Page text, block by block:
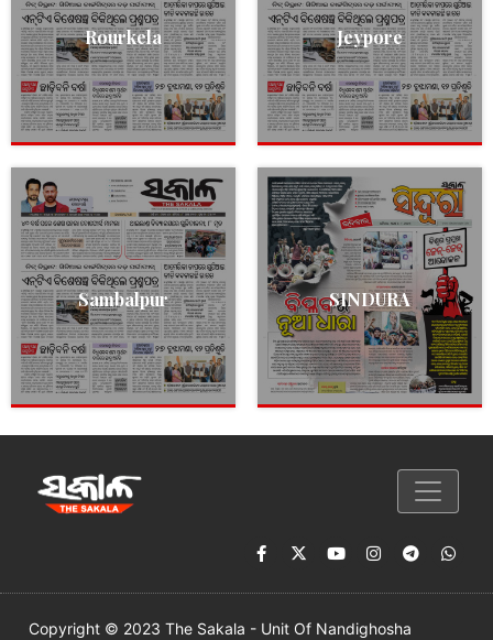
Rourkela Jeypore
Sambalpur SINDURA
Copyright © 2023 The Sakala - Unit Of Nandighosha